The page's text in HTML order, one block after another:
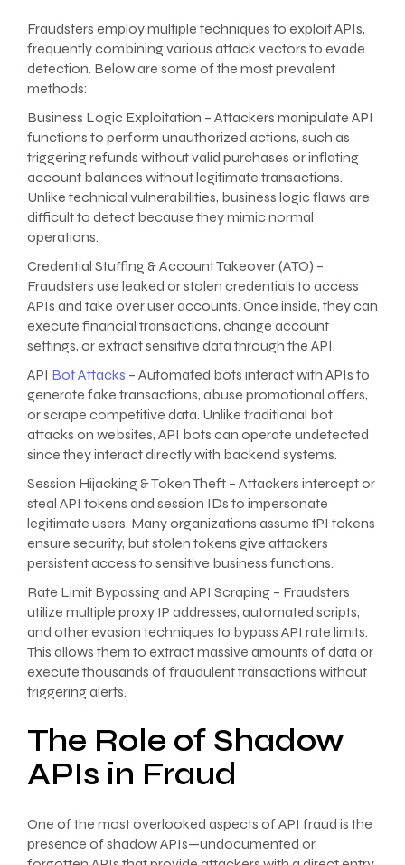
Fraudsters employ multiple techniques to exploit APIs,
frequently combining various attack vectors to evade
detection. Below are some of the most prevalent
methods:
Business Logic Exploitation – Attackers manipulate API
functions to perform unauthorized actions, such as
triggering refunds without valid purchases or inflating
account balances without legitimate transactions.
Unlike technical vulnerabilities, business logic flaws are
difficult to detect because they mimic normal
operations.
Credential Stuffing & Account Takeover (ATO) –
Fraudsters use leaked or stolen credentials to access
APIs and take over user accounts. Once inside, they can
execute financial transactions, change account
settings, or extract sensitive data through the API.
API Bot Attacks – Automated bots interact with APIs to
generate fake transactions, abuse promotional offers,
or scrape competitive data. Unlike traditional bot
attacks on websites, API bots can operate undetected
since they interact directly with backend systems.
Session Hijacking & Token Theft – Attackers intercept or
steal API tokens and session IDs to impersonate
legitimate users. Many organizations assume tPI tokens
ensure security, but stolen tokens give attackers
persistent access to sensitive business functions.
Rate Limit Bypassing and API Scraping – Fraudsters
utilize multiple proxy IP addresses, automated scripts,
and other evasion techniques to bypass API rate limits.
This allows them to extract massive amounts of data or
execute thousands of fraudulent transactions without
triggering alerts.
The Role of Shadow
APIs in Fraud
One of the most overlooked aspects of API fraud is the
presence of shadow APIs—undocumented or